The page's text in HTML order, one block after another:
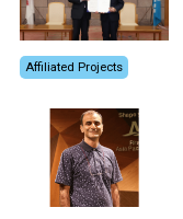
Affiliated Projects